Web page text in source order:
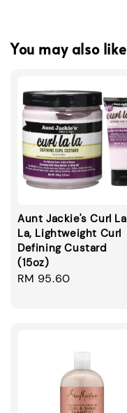
You may also like
Aunt Jackie's Curl La
La, Lightweight Curl
Defining Custard
(15oz)
Regular
RM 95.60